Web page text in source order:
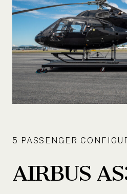
5 PASSENGER
AIRBUS